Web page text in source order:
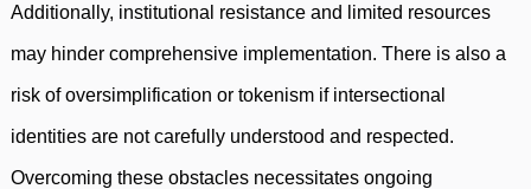
Additionally, institutional resistance and limited resources
may hinder comprehensive implementation. There is also a
risk of oversimplification or tokenism if intersectional
identities are not carefully understood and respected.
Overcoming these obstacles necessitates ongoing